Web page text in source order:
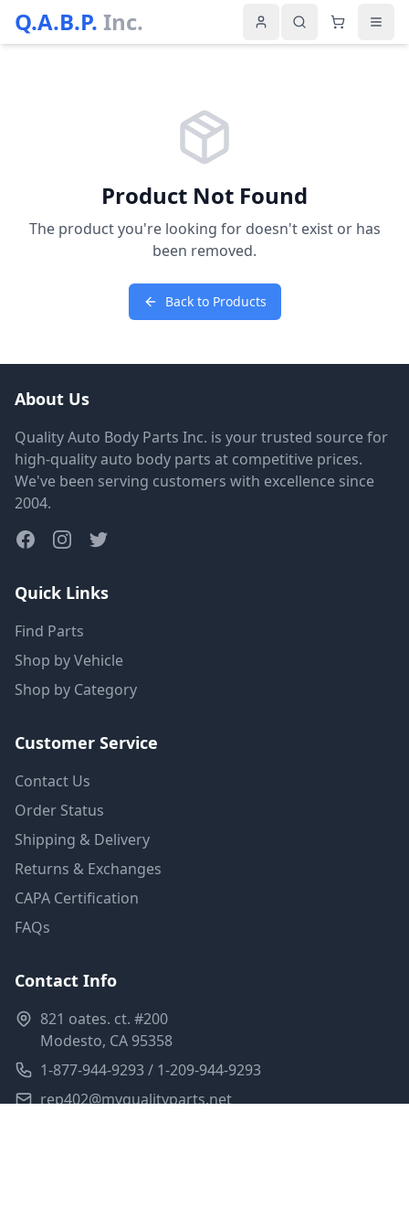
Q.A.B.P. Inc.
Product Not Found
The product you're looking for doesn't exist or has
been removed.
Back to Products
About Us
Quality Auto Body Parts Inc. is your trusted source for
high-quality auto body parts at competitive prices.
We've been serving customers with excellence since
2004.
Quick Links
Find Parts
Shop by Vehicle
Shop by Category
Customer Service
Contact Us
Order Status
Shipping & Delivery
Returns & Exchanges
CAPA Certification
FAQs
Contact Info
821 oates. ct. #200
Modesto, CA 95358
1-877-944-9293 / 1-209-944-9293
rep402@myqualityparts.net